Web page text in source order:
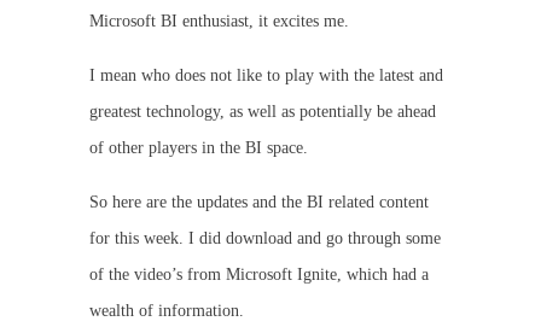
Microsoft BI enthusiast, it excites me.
I mean who does not like to play with the latest and
greatest technology, as well as potentially be ahead
of other players in the BI space.
So here are the updates and the BI related content
for this week. I did download and go through some
of the video’s from Microsoft Ignite, which had a
wealth of information.